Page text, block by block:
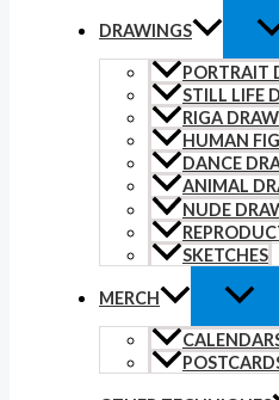
DRAWINGS
PORTRAIT
STILL LIFE
RIGA
HUMAN
DANCE
ANIMAL
NUDE
SKETCHES
MERCH